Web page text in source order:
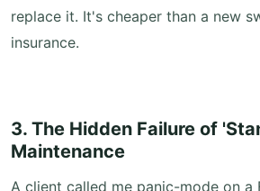
replace it. It's cheaper than a new
insurance.
3. The Hidden Failure of
Maintenance
A client called me panic-mode on a